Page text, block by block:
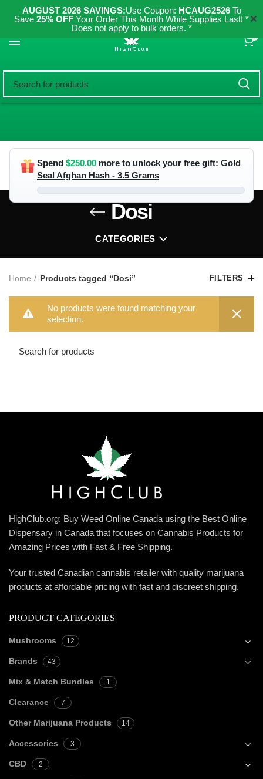
AUGUST 2026 SAVINGS:Use Coupon: HCAUG2526To
Save 25% OFF Your Order This Month While Supplies Last! *
Does not apply to bulk orders. *
✕
Spend $250.00 more to unlock your free gift: Gold
Seal Afghan Hash - 3.5 Grams
Dosi
CATEGORIES
Home Products tagged “Dosi” FILTERS
No products were found matching your
selection.
HighClub.org: Buy Weed Online Canada using the Best Online
Dispensary in Canada that focuses on Cannabis Products for
Amazing Prices with Fast & Free Shipping.
Your trusted Canadian cannabis retailer with quality marijuana
products at affordable pricing with fast and discreet shipping.
PRODUCT CATEGORIES
Mushrooms 12
Brands 43
Mix & Match Bundles 1
Clearance 7
Other Marijuana Products 14
Accessories 3
CBD 2